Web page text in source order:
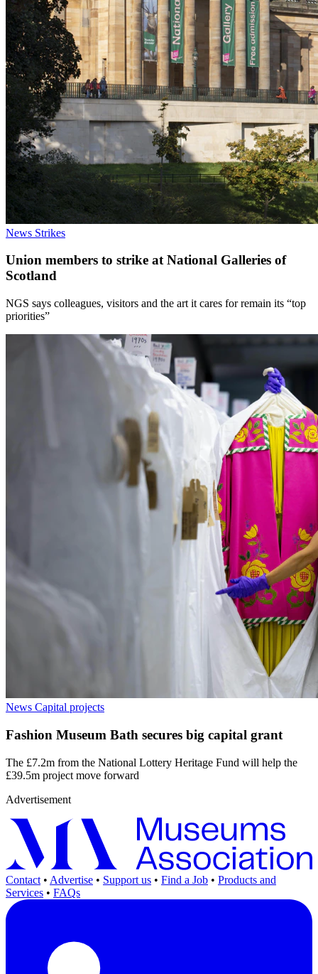
News Strikes
Union members to strike at National Galleries of
Scotland
NGS says colleagues, visitors and the art it cares for remain its “top
priorities”
News Capital projects
Fashion Museum Bath secures big capital grant
The £7.2m from the National Lottery Heritage Fund will help the
£39.5m project move forward
Advertisement
Contact • Advertise • Support us • Find a Job • Products and
Services • FAQs